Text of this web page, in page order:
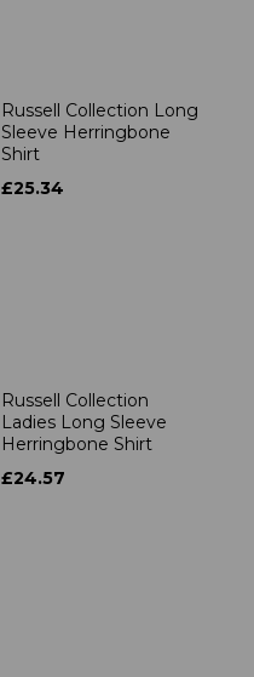
Russell Collection Long
Sleeve Herringbone
Shirt
£25.34
Russell Collection
Ladies Long Sleeve
Herringbone Shirt
£24.57